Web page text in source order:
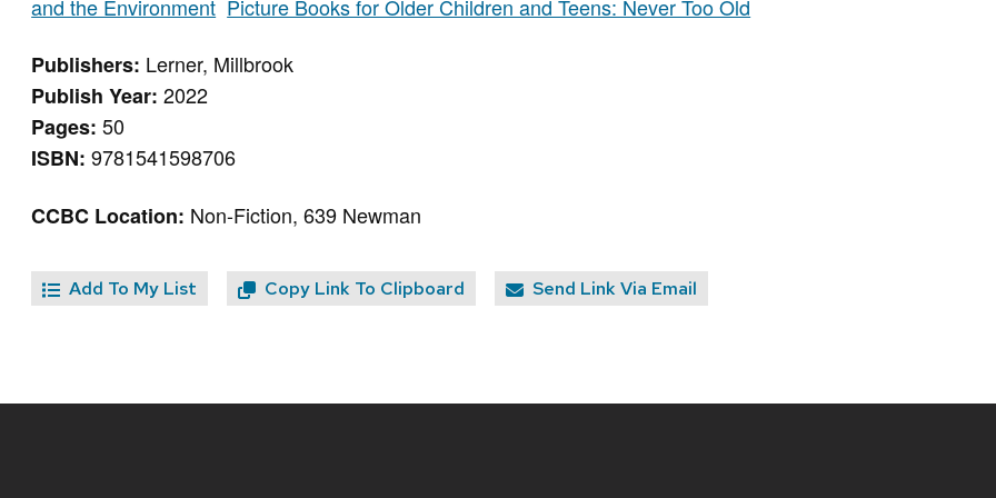
and the Environment Picture Books for Older Children and Teens: Never Too Old
Publishers: Lerner, Millbrook
Publish Year:2022
Pages:50
ISBN:9781541598706
CCBC Location: Non-Fiction, 639 Newman
Add To My List Copy Link To Clipboard Send Link Via Email